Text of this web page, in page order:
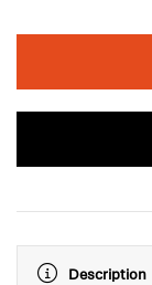
Description